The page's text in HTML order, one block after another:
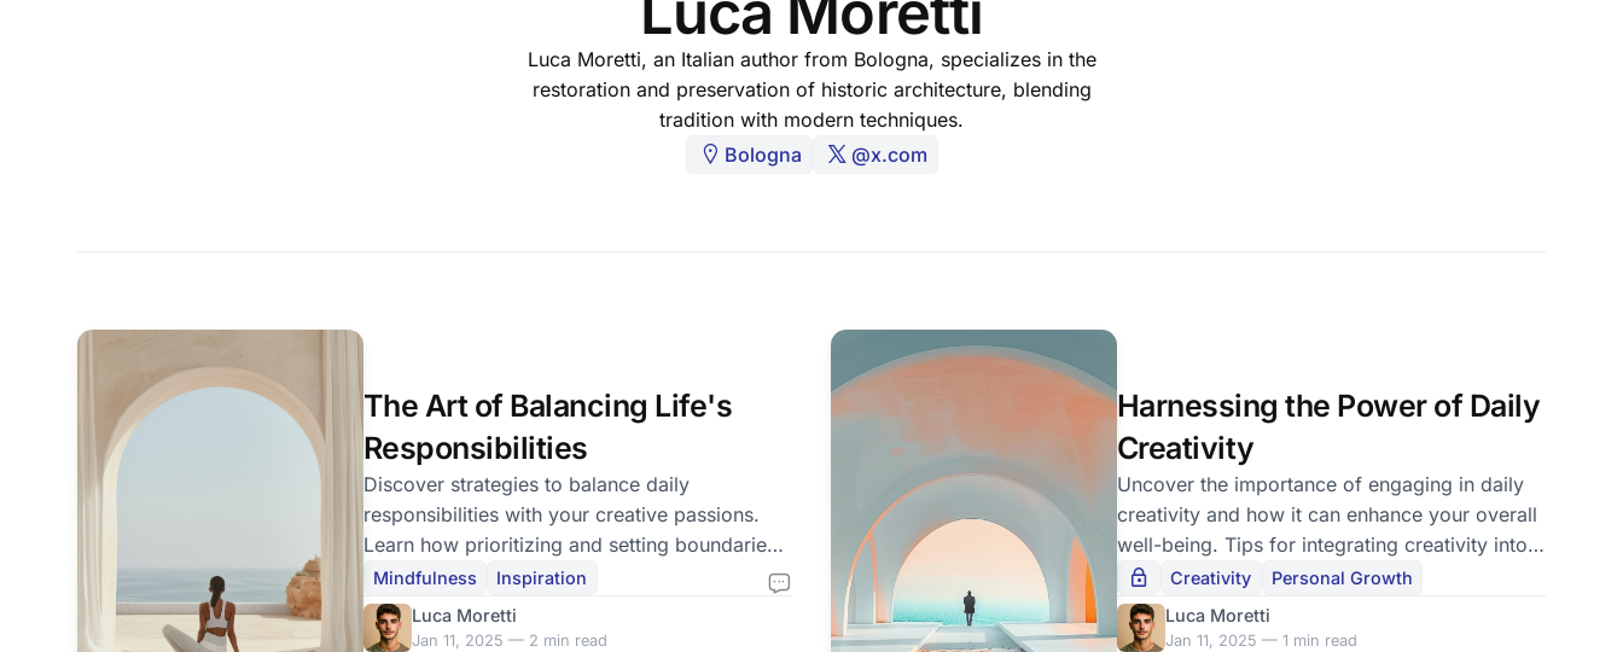
Luca Moretti, an Italian author from Bologna, specializes in the
restoration and preservation of historic architecture, blending
tradition with modern techniques.
Bologna
@x.com
The Art of Balancing Life's
Responsibilities
Discover strategies to balance daily
responsibilities with your creative passions.
Learn how prioritizing and setting boundaries
can enhance your life.
Mindfulness
Inspiration
Luca Moretti
Jan 11, 2025 — 2 min read
Harnessing the Power of Daily
Creativity
Uncover the importance of engaging in daily
creativity and how it can enhance your overall
well-being. Tips for integrating creativity into
your life.Creativity
Personal Growth
Luca Moretti
Jan 11, 2025 — 1 min read